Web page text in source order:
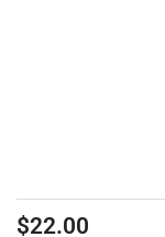
Regular
$22.00